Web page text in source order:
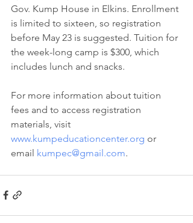
Gov. Kump House in Elkins. Enrollment
is limited to sixteen, so registration
before May 23 is suggested. Tuition for
the week-long camp is $300, which
includes lunch and snacks.
For more information about tuition
fees and to access registration
materials, visit
www.kumpeducationcenter.org or
email kumpec@gmail.com.